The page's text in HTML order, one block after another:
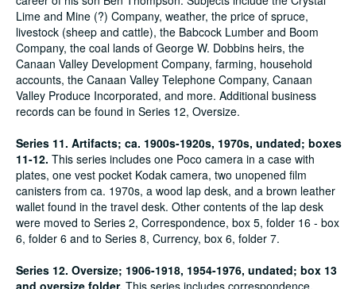
Lime and Mine (?) Company, weather, the price of spruce,
livestock (sheep and cattle), the Babcock Lumber and Boom
Company, the coal lands of George W. Dobbins heirs, the
Canaan Valley Development Company, farming, household
accounts, the Canaan Valley Telephone Company, Canaan
Valley Produce Incorporated, and more. Additional business
records can be found in Series 12, Oversize.
Series 11. Artifacts; ca. 1900s-1920s, 1970s, undated; boxes
11-12. This series includes one Poco camera in a case with
plates, one vest pocket Kodak camera, two unopened film
canisters from ca. 1970s, a wood lap desk, and a brown leather
wallet found in the travel desk. Other contents of the lap desk
were moved to Series 2, Correspondence, box 5, folder 16 - box
6, folder 6 and to Series 8, Currency, box 6, folder 7.
Series 12. Oversize; 1906-1918, 1954-1976, undated; box 13
and oversize folder. This series includes correspondence,